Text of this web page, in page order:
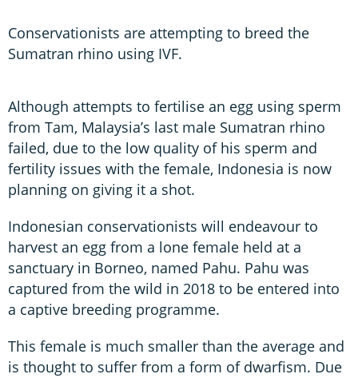
Conservationists are attempting to breed the
Sumatran rhino using IVF.
Although attempts to fertilise an egg using sperm
from Tam, Malaysia’s last male Sumatran rhino
failed, due to the low quality of his sperm and
fertility issues with the female, Indonesia is now
planning on giving it a shot.
Indonesian conservationists will endeavour to
harvest an egg from a lone female held at a
sanctuary in Borneo, named Pahu. Pahu was
captured from the wild in 2018 to be entered into
a captive breeding programme.
This female is much smaller than the average and
is thought to suffer from a form of dwarfism. Due